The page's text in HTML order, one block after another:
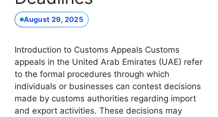
August 29, 2025
Introduction to Customs Appeals Customs
appeals in the United Arab Emirates (UAE) refer
to the formal procedures through which
individuals or businesses can contest decisions
made by customs authorities regarding import
and export activities. These decisions may